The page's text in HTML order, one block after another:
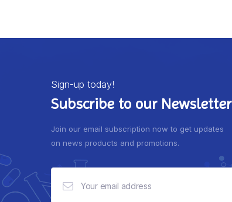
Sign-up today!
Subscribe to our Newsletter
Join our email subscription now to get updates
on news products and promotions.